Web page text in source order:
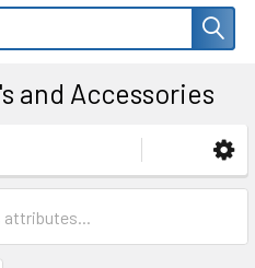
and Accessories